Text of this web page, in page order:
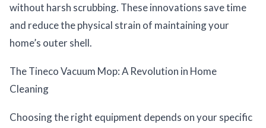
without harsh scrubbing. These innovations save time
and reduce the physical strain of maintaining your
home’s outer shell.
The Tineco Vacuum Mop: A Revolution in Home
Cleaning
Choosing the right equipment depends on your specific